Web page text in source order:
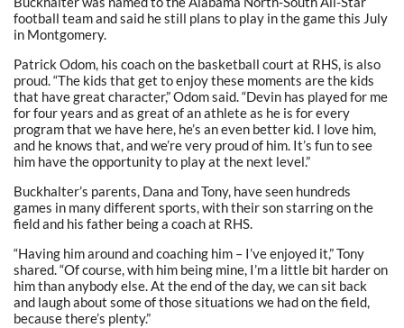
football team and said he still plans to play in the game this July
in Montgomery.
Patrick Odom, his coach on the basketball court at RHS, is also
proud. “The kids that get to enjoy these moments are the kids
that have great character,” Odom said. “Devin has played for me
for four years and as great of an athlete as he is for every
program that we have here, he’s an even better kid. I love him,
and he knows that, and we’re very proud of him. It’s fun to see
him have the opportunity to play at the next level.”
Buckhalter’s parents, Dana and Tony, have seen hundreds
games in many different sports, with their son starring on the
field and his father being a coach at RHS.
“Having him around and coaching him – I’ve enjoyed it,” Tony
shared. “Of course, with him being mine, I’m a little bit harder on
him than anybody else. At the end of the day, we can sit back
and laugh about some of those situations we had on the field,
because there’s plenty.”